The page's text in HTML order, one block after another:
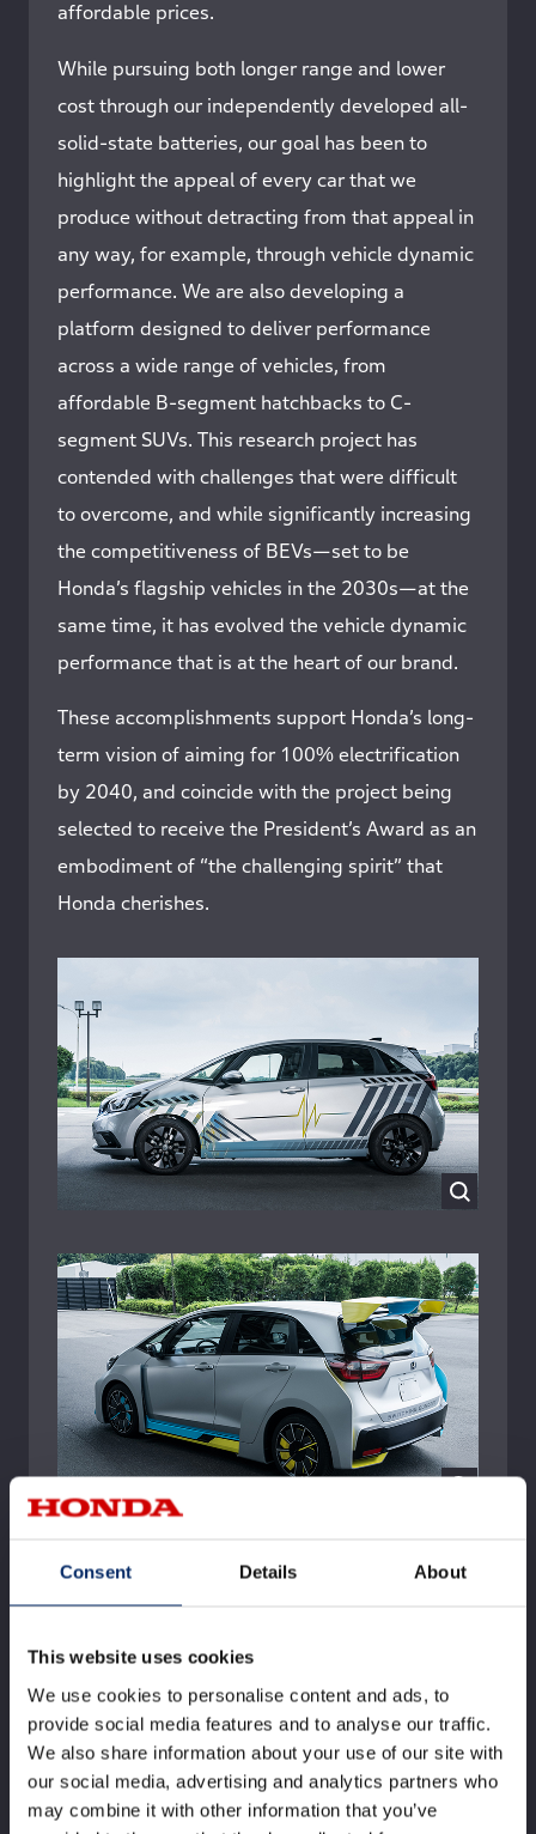
Consent Details About
This website uses cookies
We use cookies to personalise content and ads, to
provide social media features and to analyse our traffic.
We also share information about your use of our site with
our social media, advertising and analytics partners who
may combine it with other information that you’ve
affordable prices.
While pursuing both longer range and lower
cost through our independently developed all-
solid-state batteries, our goal has been to
highlight the appeal of every car that we
produce without detracting from that appeal in
any way, for example, through vehicle dynamic
performance. We are also developing a
platform designed to deliver performance
across a wide range of vehicles, from
affordable B-segment hatchbacks to C-
segment SUVs. This research project has
contended with challenges that were difficult
to overcome, and while significantly increasing
the competitiveness of BEVs—set to be
Honda’s flagship vehicles in the 2030s—at the
same time, it has evolved the vehicle dynamic
performance that is at the heart of our brand.
These accomplishments support Honda’s long-
term vision of aiming for 100% electrification
by 2040, and coincide with the project being
selected to receive the President’s Award as an
embodiment of “the challenging spirit” that
Honda cherishes.